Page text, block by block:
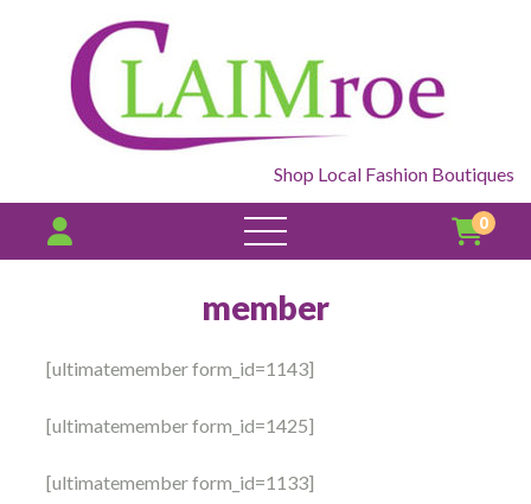
Shop Local Fashion Boutiques
open
menu
0
member
[ultimatemember form_id=1143]
[ultimatemember form_id=1425]
[ultimatemember form_id=1133]